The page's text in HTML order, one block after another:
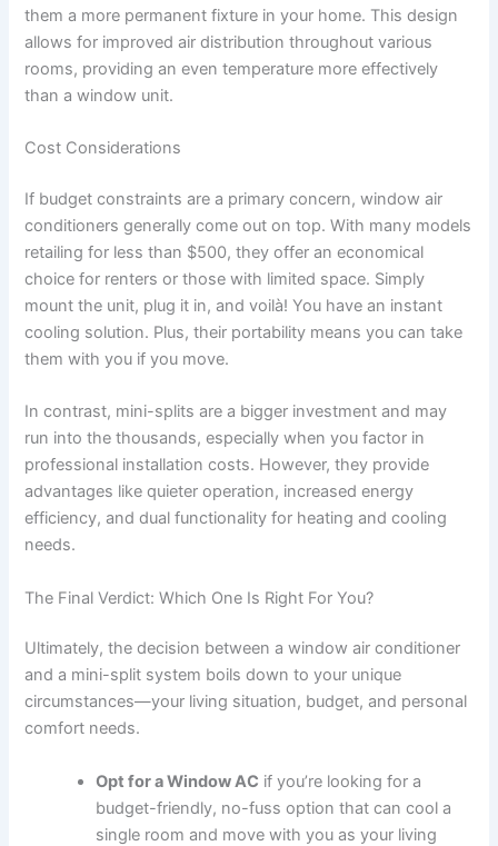
them a more permanent fixture in your home. This design
allows for improved air distribution throughout various
rooms, providing an even temperature more effectively
than a window unit.
Cost Considerations
If budget constraints are a primary concern, window air
conditioners generally come out on top. With many models
retailing for less than $500, they offer an economical
choice for renters or those with limited space. Simply
mount the unit, plug it in, and voilà! You have an instant
cooling solution. Plus, their portability means you can take
them with you if you move.
In contrast, mini-splits are a bigger investment and may
run into the thousands, especially when you factor in
professional installation costs. However, they provide
advantages like quieter operation, increased energy
efficiency, and dual functionality for heating and cooling
needs.
The Final Verdict: Which One Is Right For You?
Ultimately, the decision between a window air conditioner
and a mini-split system boils down to your unique
circumstances—your living situation, budget, and personal
comfort needs.
Opt for a Window AC if you’re looking for a
budget-friendly, no-fuss option that can cool a
single room and move with you as your living